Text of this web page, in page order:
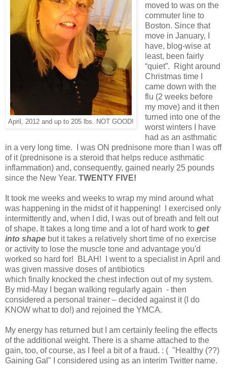
April, 2012 and up to 205 lbs. NOT GOOD!
moved to was on the
commuter line to
Boston. Since that
move in January, I
have, blog-wise at
least, been fairly
“quiet”. Right around
Christmas time I
came down with the
flu (2 weeks before
my move) and it then
turned into one of the
worst winters I have
had as an asthmatic
in a very long time. I was ON prednisone more than I was off
of it (prednisone is a steroid that helps reduce asthmatic
inflammation) and, consequently, gained nearly 25 pounds
since the New Year. TWENTY FIVE!
It took me weeks and weeks to wrap my mind around what
was happening in the midst of it happening! I exercised only
intermittently and, when I did, I was out of breath and felt out
of shape. It takes a long time and a lot of hard work to get
into shape but it takes a relatively short time of no exercise
or activity to lose the muscle tone and advantage you'd
worked so hard for! BLAH! I went to a specialist in April and
was given massive doses of antibiotics
which finally knocked the chest infection out of my system.
By mid-May I began walking regularly again - then
considered a personal trainer – decided against it (I do
KNOW what to do!) and rejoined the YMCA.
My energy has returned but I am certainly feeling the effects
of the additional weight. There is a shame attached to the
gain, too, of course, as I feel a bit of a fraud. : ( "Healthy (??)
Gaining Gal" I considered using as an interim Twitter name.